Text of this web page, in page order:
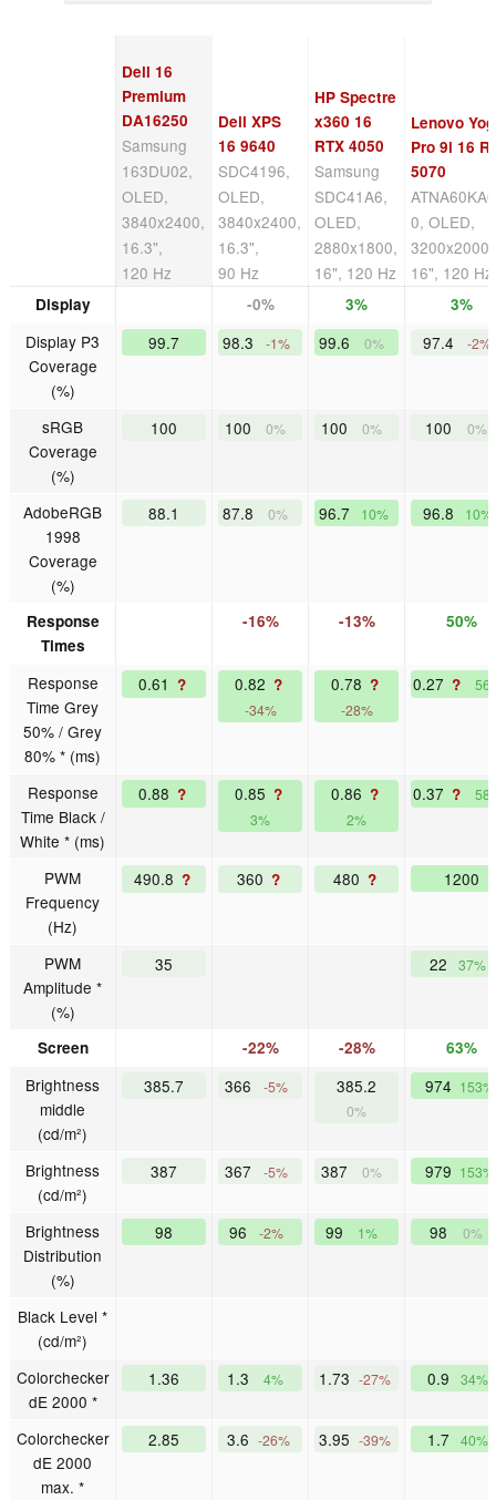
Dell 16
Premium
DA16250
Samsung
163DU02,
OLED,
3840x2400,
16.3",
120 Hz
Dell XPS
16 9640
SDC4196,
OLED,
3840x2400,
16.3",
90 Hz
HP Spectre
x360 16
RTX 4050
Samsung
SDC41A6,
OLED,
2880x1800,
16", 120 Hz
Lenovo
Pro 9i 16
5070
0, OLED,
3200x2000,
16", 120 Hz
Display -0% 3% 3%
Display P3
Coverage
(%)
99.7 98.3 -1% 99.6 0% 97.4 -2%
sRGB
Coverage
(%)
100 100 0% 100 0% 100 0%
AdobeRGB
1998
Coverage
(%)
88.1 87.8 0% 96.7 10% 96.8 10%
Response
Times
-16% -13% 50%
Response
Time Grey
50% / Grey
80% * (ms)
0.61 ? 0.82 ?
-34%
0.78 ?
-28%
0.27 ?
Response
Time Black /
White * (ms)
0.88 ? 0.85 ?
3%
0.86 ?
2%
0.37 ?
PWM
Frequency
(Hz)
490.8 ? 360 ? 480 ? 1200
PWM
Amplitude *
(%)
35 22 37%
Screen -22% -28% 63%
Brightness
middle
(cd/m²)
385.7 366 -5% 385.2
0%
974 153%
Brightness
(cd/m²)
387 367 -5% 387 0% 979 153%
Brightness
Distribution
(%)
98 96 -2% 99 1% 98 0%
Black Level *
(cd/m²)
Colorchecker
dE 2000 *
1.36 1.3 4% 1.73 -27% 0.9 34%
Colorchecker
dE 2000
max. *
2.85 3.6 -26% 3.95 -39% 1.7 40%